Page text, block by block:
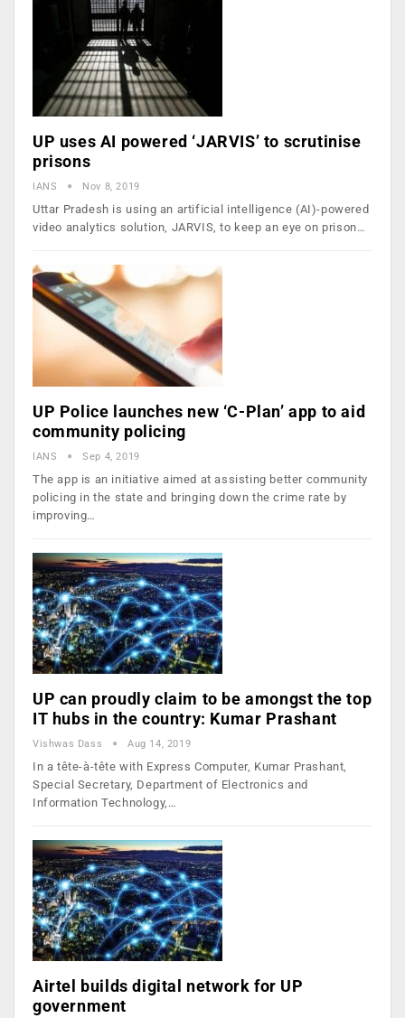
UP uses AI powered ‘JARVIS’ to scrutinise
prisons
IANS Nov 8, 2019
Uttar Pradesh is using an artificial intelligence (AI)-powered
video analytics solution, JARVIS, to keep an eye on prison…
UP Police launches new ‘C-Plan’ app to aid
community policing
IANS Sep 4, 2019
The app is an initiative aimed at assisting better community
policing in the state and bringing down the crime rate by
improving…
UP can proudly claim to be amongst the top
IT hubs in the country: Kumar Prashant
Vishwas Dass Aug 14, 2019
In a tête-à-tête with Express Computer, Kumar Prashant,
Special Secretary, Department of Electronics and
Information Technology,…
Airtel builds digital network for UP
government